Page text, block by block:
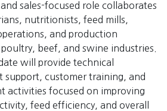
sales-focused role collaborates
nutritionists, feed mills,
and production
beef, and swine industries.
will provide technical
support, customer training, and
activities focused on improving
feed efficiency, and overall